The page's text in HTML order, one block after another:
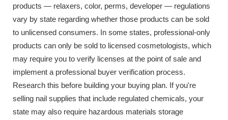
products — relaxers, color, perms, developer — regulations
vary by state regarding whether those products can be sold
to unlicensed consumers. In some states, professional-only
products can only be sold to licensed cosmetologists, which
may require you to verify licenses at the point of sale and
implement a professional buyer verification process.
Research this before building your buying plan. If you're
selling nail supplies that include regulated chemicals, your
state may also require hazardous materials storage